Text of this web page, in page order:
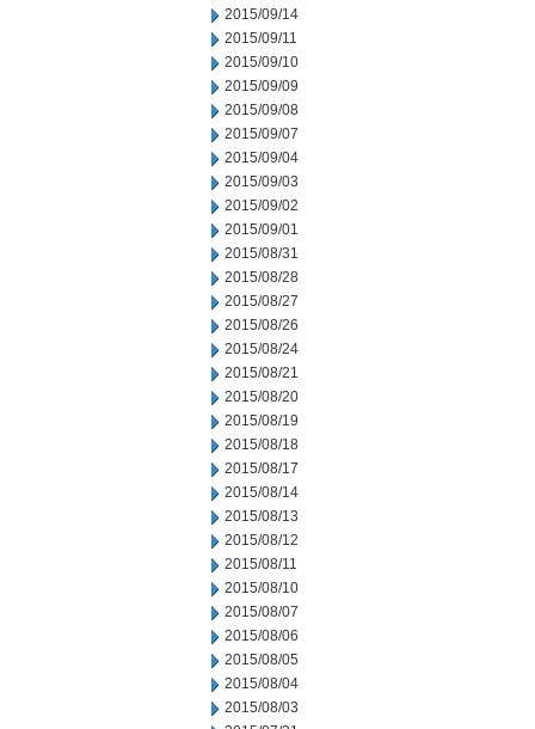
2015/09/14
2015/09/11
2015/09/10
2015/09/09
2015/09/08
2015/09/07
2015/09/04
2015/09/03
2015/09/02
2015/09/01
2015/08/31
2015/08/28
2015/08/27
2015/08/26
2015/08/24
2015/08/21
2015/08/20
2015/08/19
2015/08/18
2015/08/17
2015/08/14
2015/08/13
2015/08/12
2015/08/11
2015/08/10
2015/08/07
2015/08/06
2015/08/05
2015/08/04
2015/08/03